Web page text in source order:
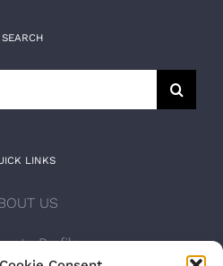
SEARCH
LINKS
US
Profile